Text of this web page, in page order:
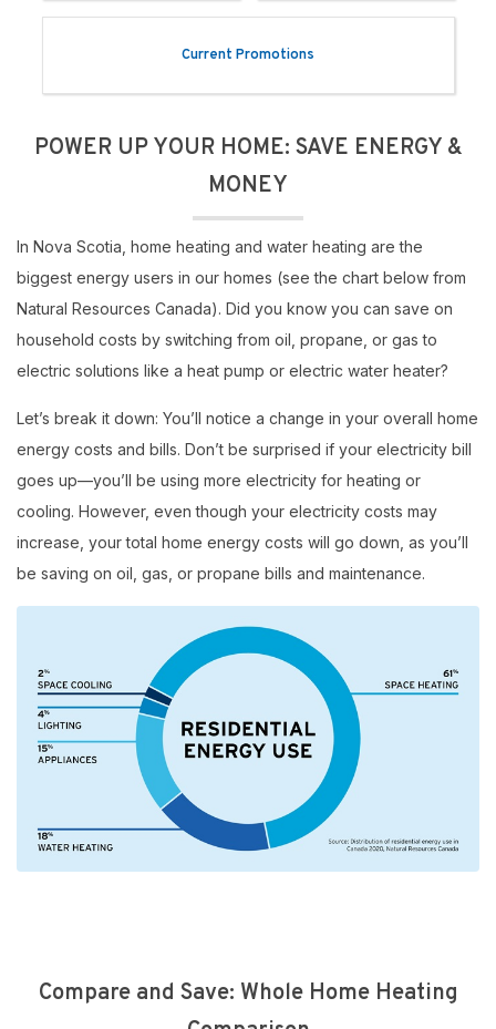
Current Promotions
POWER UP YOUR HOME: SAVE ENERGY &
MONEY
In Nova Scotia, home heating and water heating are the
biggest energy users in our homes (see the chart below from
Natural Resources Canada). Did you know you can save on
household costs by switching from oil, propane, or gas to
electric solutions like a heat pump or electric water heater?
Let’s break it down: You’ll notice a change in your overall home
energy costs and bills. Don’t be surprised if your electricity bill
goes up—you’ll be using more electricity for heating or
cooling. However, even though your electricity costs may
increase, your total home energy costs will go down, as you’ll
be saving on oil, gas, or propane bills and maintenance.
Compare and Save: Whole Home Heating
$10,000